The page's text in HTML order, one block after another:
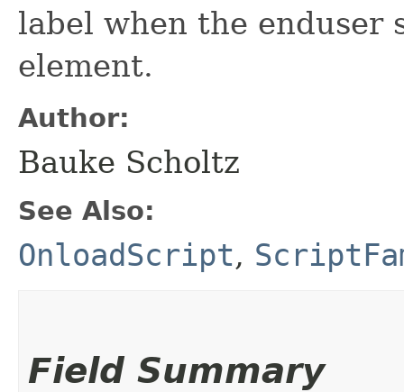
label when the enduser
element.
Author:
Bauke Scholtz
See Also:
OnloadScript,
Field Summary